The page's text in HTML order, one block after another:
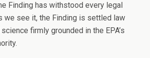
Finding has withstood every legal
we see it, the Finding is settled law
firmly grounded in the EPA’s